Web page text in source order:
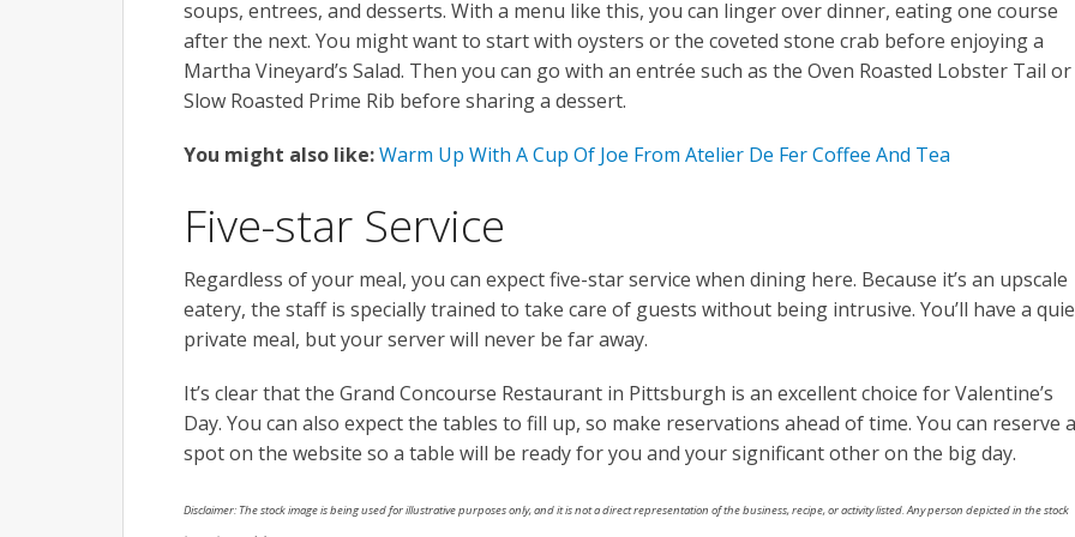
soups, entrees, and desserts. With a menu like this, you can linger over dinner, eating one course
after the next. You might want to start with oysters or the coveted stone crab before enjoying a
Martha Vineyard’s Salad. Then you can go with an entrée such as the Oven Roasted Lobster Tail or
Slow Roasted Prime Rib before sharing a dessert.
You might also like:Warm Up With A Cup Of Joe From Atelier De Fer Coffee And Tea
Five-star Service
Regardless of your meal, you can expect five-star service when dining here. Because it’s an upscale
eatery, the staff is specially trained to take care of guests without being intrusive. You’ll have a
private meal, but your server will never be far away.
It’s clear that the Grand Concourse Restaurant in Pittsburgh is an excellent choice for Valentine’s
Day. You can also expect the tables to fill up, so make reservations ahead of time. You can reserve a
spot on the website so a table will be ready for you and your significant other on the big day.
Disclaimer: The stock image is being used for illustrative purposes only, and it is not a direct representation of the business, recipe, or activity listed. Any person depicted in the stock